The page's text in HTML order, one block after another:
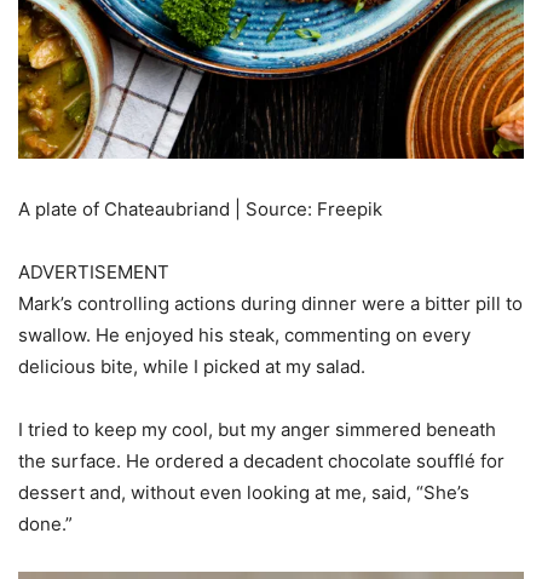
A plate of Chateaubriand | Source: Freepik
ADVERTISEMENT
Mark’s controlling actions during dinner were a bitter pill to
swallow. He enjoyed his steak, commenting on every
delicious bite, while I picked at my salad.
I tried to keep my cool, but my anger simmered beneath
the surface. He ordered a decadent chocolate soufflé for
dessert and, without even looking at me, said, “She’s
done.”